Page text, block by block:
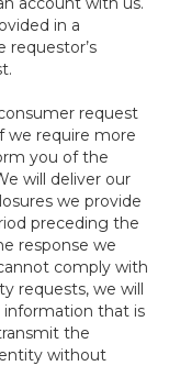
in a
requestor’s
request
we require more
you of the
will deliver our
we provide
preceding the
response we
comply with
requests, we will
information that is
the
without